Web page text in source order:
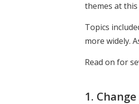
themes at this
Topics
more widely.
Read on for
1.